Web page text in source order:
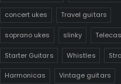
concert ukes Travel guitars
soprano ukes slinky
Starter Guitars Whistles
Harmonicas Vintage guitars